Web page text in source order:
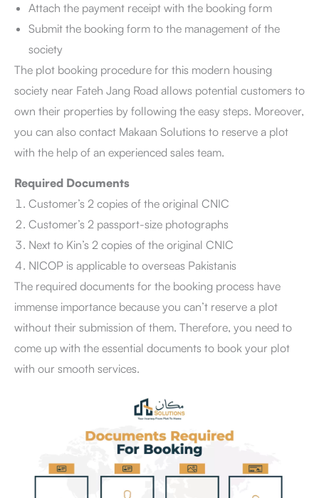
Attach the payment receipt with the booking form
Submit the booking form to the management of the
society
The plot booking procedure for this modern housing
society near Fateh Jang Road allows potential customers to
own their properties by following the easy steps. Moreover,
you can also contact Makaan Solutions to reserve a plot
with the help of an experienced sales team.
Required Documents
Customer’s 2 copies of the original CNIC
Customer’s 2 passport-size photographs
Next to Kin’s 2 copies of the original CNIC
NICOP is applicable to overseas Pakistanis
The required documents for the booking process have
immense importance because you can’t reserve a plot
without their submission of them. Therefore, you need to
come up with the essential documents to book your plot
with our smooth services.